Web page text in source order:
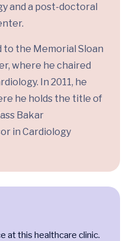
and a post-doctoral
to the Memorial Sloan
where he chaired
In 2011, he
he holds the title of
Bakar
in Cardiology
at this healthcare clinic.